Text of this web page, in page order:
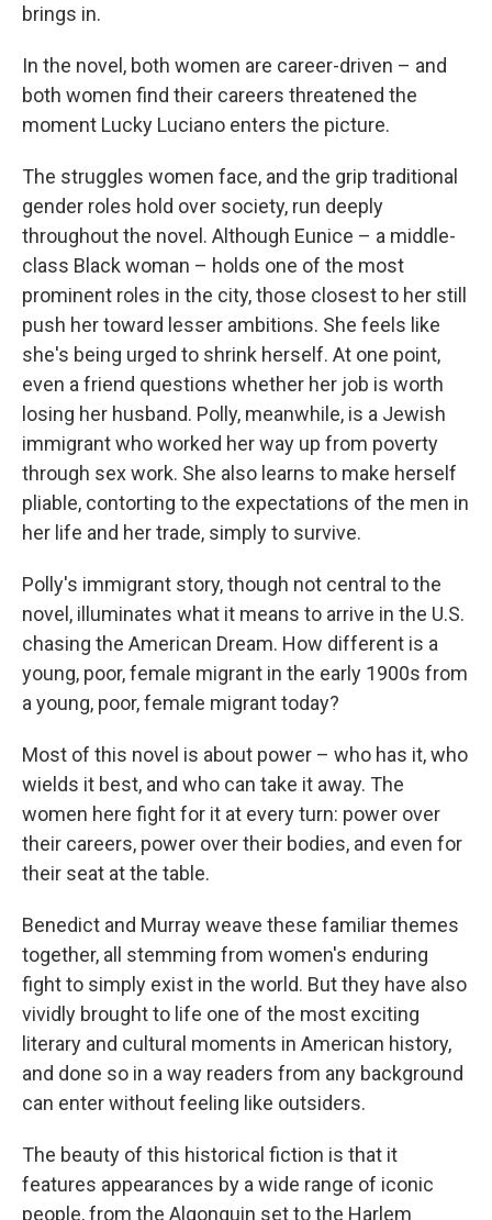
brings in.
In the novel, both women are career-driven – and
both women find their careers threatened the
moment Lucky Luciano enters the picture.
The struggles women face, and the grip traditional
gender roles hold over society, run deeply
throughout the novel. Although Eunice – a middle-
class Black woman – holds one of the most
prominent roles in the city, those closest to her still
push her toward lesser ambitions. She feels like
she's being urged to shrink herself. At one point,
even a friend questions whether her job is worth
losing her husband. Polly, meanwhile, is a Jewish
immigrant who worked her way up from poverty
through sex work. She also learns to make herself
pliable, contorting to the expectations of the men in
her life and her trade, simply to survive.
Polly's immigrant story, though not central to the
novel, illuminates what it means to arrive in the U.S.
chasing the American Dream. How different is a
young, poor, female migrant in the early 1900s from
a young, poor, female migrant today?
Most of this novel is about power – who has it, who
wields it best, and who can take it away. The
women here fight for it at every turn: power over
their careers, power over their bodies, and even for
their seat at the table.
Benedict and Murray weave these familiar themes
together, all stemming from women's enduring
fight to simply exist in the world. But they have also
vividly brought to life one of the most exciting
literary and cultural moments in American history,
and done so in a way readers from any background
can enter without feeling like outsiders.
The beauty of this historical fiction is that it
features appearances by a wide range of iconic
people, from the Algonquin set to the Harlem